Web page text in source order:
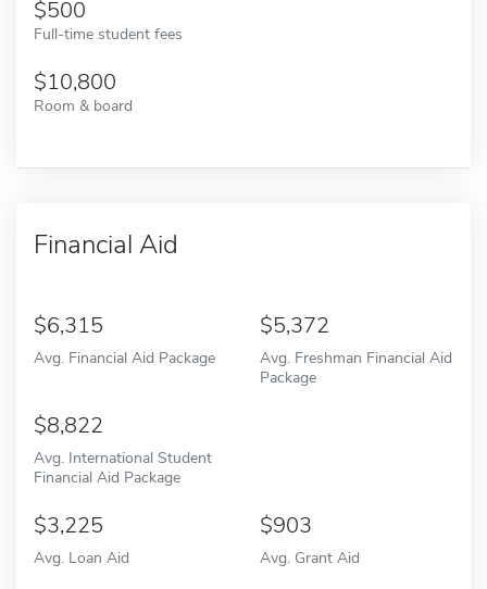
500
Full-time student fees
10,800
Room & board
Financial Aid
6,315
Avg. Financial Aid Package
5,372
Avg. Freshman Financial Aid
Package
8,822
Avg. International Student
Financial Aid Package
3,225
Avg. Loan Aid
903
Avg. Grant Aid